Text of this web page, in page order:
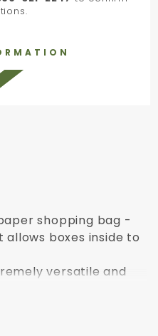
shopping bag -
boxes inside to
versatile and
with paper and